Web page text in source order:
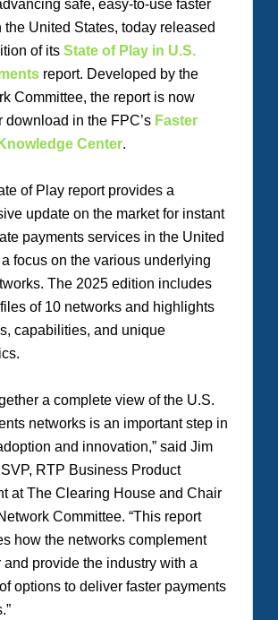
safe, easy-to-use faster
the United States,today released
of itsState of Play in U.S.
report. Developed by the
Committee, the report is now
download in the FPC’s Faster
Center.
of Play report provides a
update on the market for instant
payments services in the United
focus on the various underlying
The 2025 edition includes
of 10 networks and highlights
capabilities, and unique
a complete view of the U.S.
networks is an important step in
and innovation,” said Jim
RTP Business Product
at The Clearing House and Chair
Committee. “This report
how the networks complement
and provide the industry with a
options to deliver faster payments